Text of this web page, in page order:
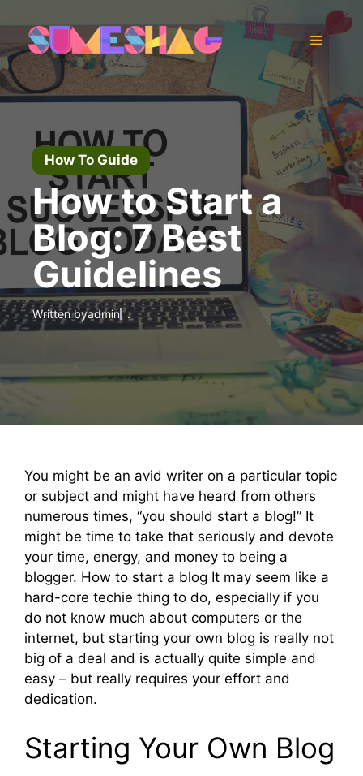
to
content
Menu
How To Guide
How to Start a
Blog: 7 Best
Guidelines
Written byadmin .
You might be an avid writer on a particular topic
or subject and might have heard from others
numerous times, “you should start a blog!” It
might be time to take that seriously and devote
your time, energy, and money to being a
blogger. How to start a blog It may seem like a
hard-core techie thing to do, especially if you
do not know much about computers or the
internet, but starting your own blog is really not
big of a deal and is actually quite simple and
easy – but really requires your effort and
dedication.
Starting Your Own Blog